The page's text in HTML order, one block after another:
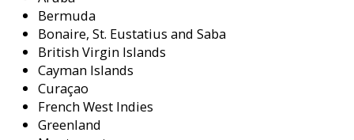
Bermuda
Bonaire, St. Eustatius and Saba
British Virgin Islands
Cayman Islands
Curaçao
French West Indies
Greenland